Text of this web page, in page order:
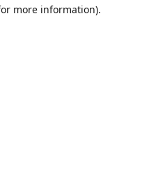
more information).